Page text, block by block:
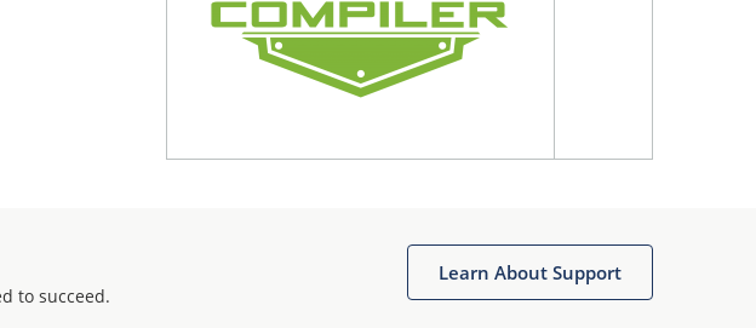
to succeed.
Learn About Support